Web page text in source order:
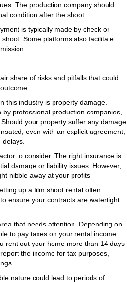
The production company should
condition after the shoot.
is typically made by check or
Some platforms also facilitate
share of risks and pitfalls that could
this industry is property damage.
professional production companies,
your property suffer any damage
even with an explicit agreement,
to consider. The right insurance is
damage or liability issues. However,
nibble away at your profits.
up a film shoot rental often
ensure your contracts are watertight
that needs attention. Depending on
to pay taxes on your rental income.
rent out your home more than 14 days
the income for tax purposes,
nature could lead to periods of